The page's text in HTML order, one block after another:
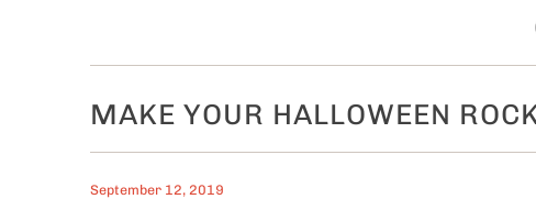
MAKE YOUR HALLOWEEN
September 12, 2019